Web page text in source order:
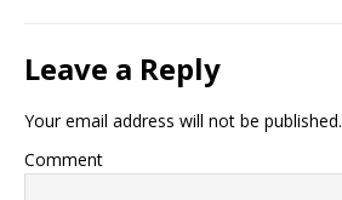
Leave a Reply
Your email address will not be published.
Comment